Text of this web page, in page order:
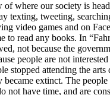
of where our society is
texting, tweeting,
video games and on
to read any books. In
not because the
people are not
stopped attending the arts
extinct. The people
not have time, and are